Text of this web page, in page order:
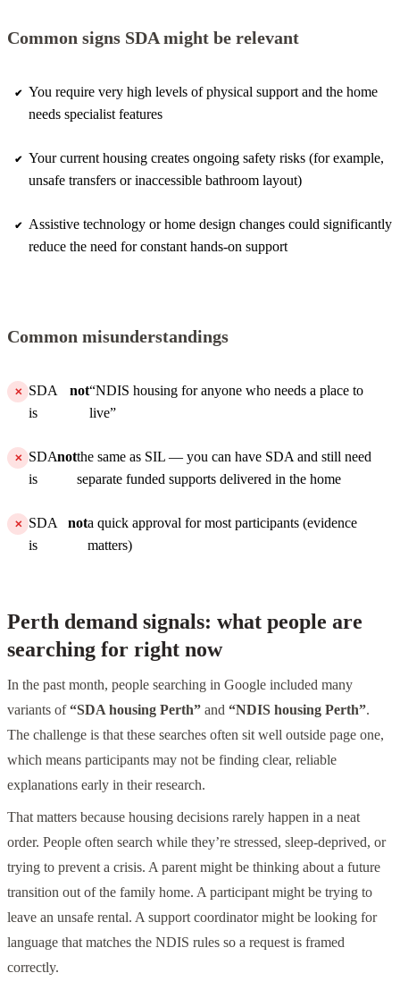
Common signs SDA might be relevant
You require very high levels of physical support and the home
needs specialist features
Your current housing creates ongoing safety risks (for example,
unsafe transfers or inaccessible bathroom layout)
Assistive technology or home design changes could significantly
reduce the need for constant hands-on support
Common misunderstandings
SDA
is
not“NDIS housing for anyone who needs a place to
live”
SDA
is
notthe same as SIL — you can have SDA and still need
separate funded supports delivered in the home
SDA
is
nota quick approval for most participants (evidence
matters)
Perth demand signals: what people are
searching for right now
In the past month, people searching in Google included many
variants of“SDA housing Perth” and “NDIS housing Perth”.
The challenge is that these searches often sit well outside page one,
which means participants may not be finding clear, reliable
explanations early in their research.
That matters because housing decisions rarely happen in a neat
order. People often search while they’re stressed, sleep-deprived, or
trying to prevent a crisis. A parent might be thinking about a future
transition out of the family home. A participant might be trying to
leave an unsafe rental. A support coordinator might be looking for
language that matches the NDIS rules so a request is framed
correctly.